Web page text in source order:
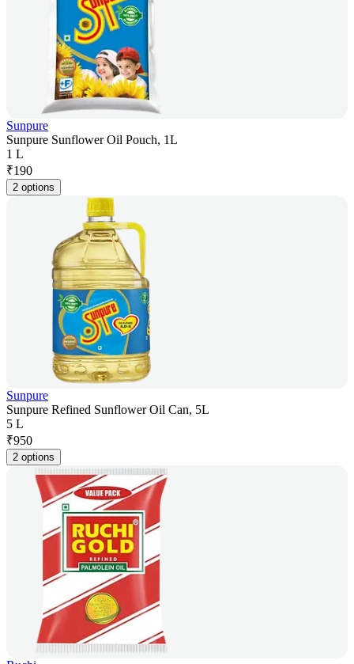
Sunpure
Sunpure Sunflower Oil Pouch, 1L
1 L
₹190
2 options
Sunpure
Sunpure Refined Sunflower Oil Can, 5L
5 L
₹950
2 options